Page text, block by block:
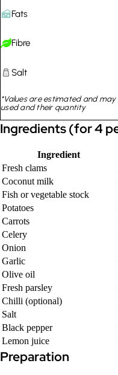
Fats
Fibre
Salt
*Values are estimated and
used and their quantity
Ingredients (for 4
Ingredient
Fresh clams
Coconut milk
Fish or vegetable stock
Potatoes
Carrots
Celery
Onion
Garlic
Olive oil
Fresh parsley
Chilli (optional)
Salt
Black pepper
Lemon juice
Preparation